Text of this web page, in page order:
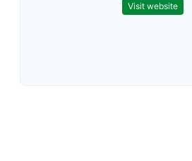
Visit website